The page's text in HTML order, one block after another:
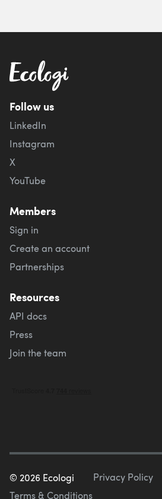
Follow us
LinkedIn
Instagram
X
YouTube
Members
Sign in
Create an account
Partnerships
Resources
API docs
Press
Join the team
© 2026 Ecologi Privacy Policy
Terms & Conditions